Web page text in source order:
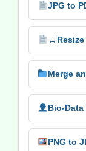
JPG to
↔️
Merge
Bio-Data
PNG to